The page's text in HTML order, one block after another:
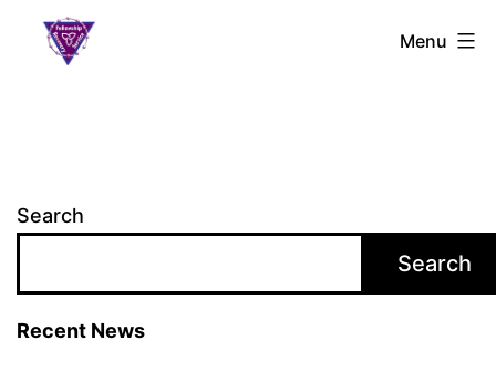
SkipS.L.A.A.
Ontario
Menu
Search
Search
Recent News